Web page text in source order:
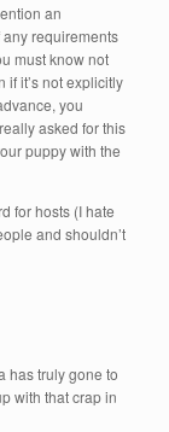
an
requirements
must know not
if it’s not explicitly
you
asked for this
puppy with the
for hosts (I hate
and shouldn’t
has truly gone to
with that crap in